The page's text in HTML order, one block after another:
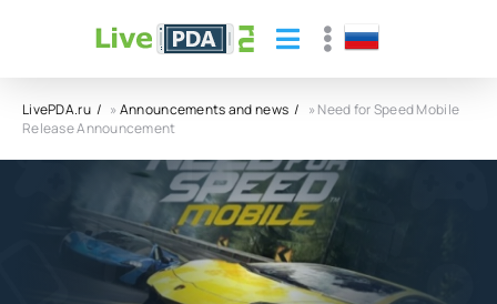
LivePDA.ru »Announcements and news
» Need for Speed Mobile
Release Announcement
Need for Speed Mobile Release
Announcement